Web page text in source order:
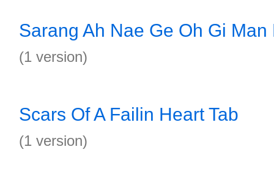
Sarang Ah Nae Ge Oh Gi Man
(1 version)
Scars Of A Failin Heart Tab
(1 version)